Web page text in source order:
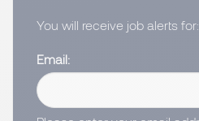
You will receive job alerts for:
Email